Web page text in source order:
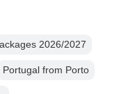
2026/2027
Portugal from Porto